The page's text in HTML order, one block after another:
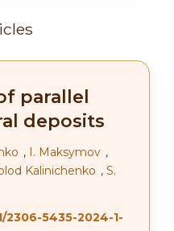
parallel
deposits
, І. Maksymov ,
Kalinichenko , S.
2306-5435-2024-1-